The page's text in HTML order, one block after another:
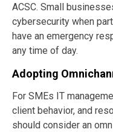
ACSC. Small
cybersecurity when
have an emergency
any time of day.
Adopting
For SMEs IT
client behavior, and
should consider an